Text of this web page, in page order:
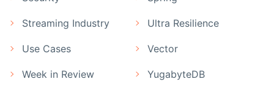
Streaming Industry Ultra Resilience
Use Cases Vector
Week in Review YugabyteDB